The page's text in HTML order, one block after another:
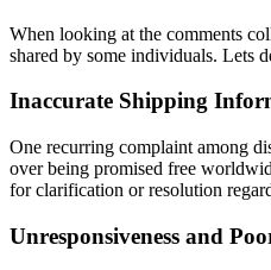
When looking at the comments
shared by some individuals. Lets
Inaccurate Shipping
One recurring complaint among
over being promised free
for clarification or resolution
Unresponsiveness and